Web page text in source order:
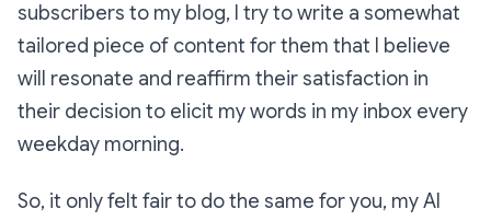
subscribers to my blog, I try to write a somewhat
tailored piece of content for them that I believe
will resonate and reaffirm their satisfaction in
their decision to elicit my words in my inbox every
weekday morning.
So, it only felt fair to do the same for you, my AI